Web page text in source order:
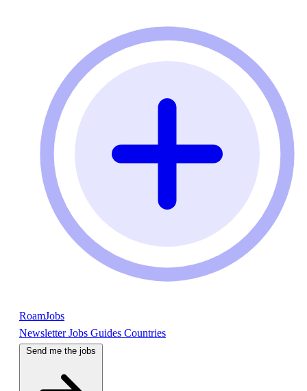
RoamJobs
NewsletterJobs Guides Countries
Send me the jobs